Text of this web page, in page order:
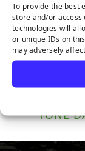
To provide the best
store and/or
technologies will
or unique IDs on
may adversely
POLY
TONE